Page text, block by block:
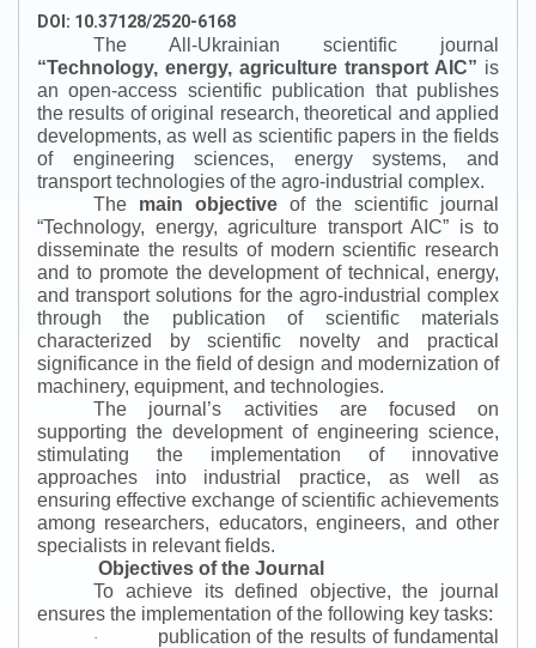
DOI: 10.37128/2520-6168
The All-Ukrainian scientific journal
“Technology, energy, agriculture transport AIC” is
an open-access scientific publication that publishes
the results of original research, theoretical and applied
developments, as well as scientific papers in the fields
of engineering sciences, energy systems, and
transport technologies of the agro-industrial complex.
The main objectiveof the scientific journal
“Technology, energy, agriculture transport AIC” is to
disseminate the results of modern scientific research
and to promote the development of technical, energy,
and transport solutions for the agro-industrial complex
through the publication of scientific materials
characterized by scientific novelty and practical
significance in the field of design and modernization of
machinery, equipment, and technologies.
The journal’s activities are focused on
supporting the development of engineering science,
stimulating the implementation of innovative
approaches into industrial practice, as well as
ensuring effective exchange of scientific achievements
among researchers, educators, engineers, and other
specialists in relevant fields.
Objectives of the Journal
To achieve its defined objective, the journal
ensures the implementation of the following key tasks:
·
publication of the results of fundamental